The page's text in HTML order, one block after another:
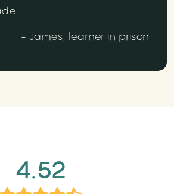
- James, learner in prison
4.52